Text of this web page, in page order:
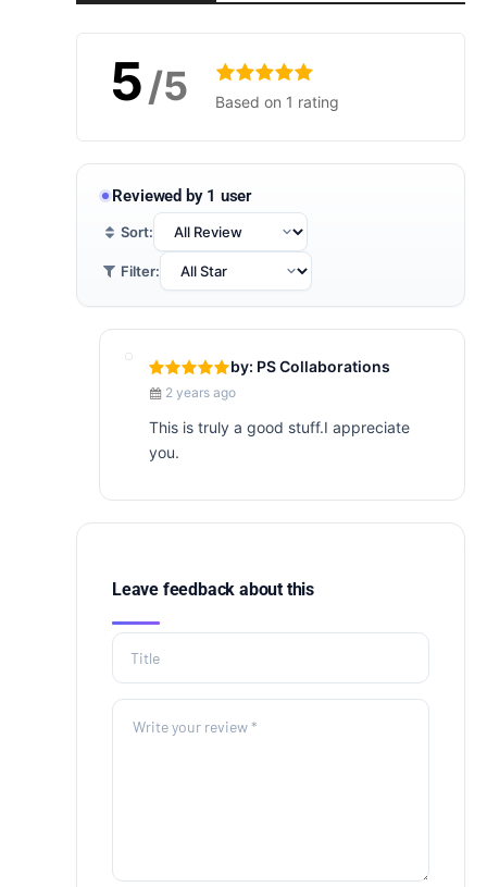
5/5 Based on 1 rating
Reviewed by 1 user
Sort:
Filter:
by: PS Collaborations
2 years ago
This is truly a good stuff.I appreciate
you.
Leave feedback about this